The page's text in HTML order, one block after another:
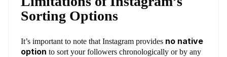
Sorting Options
It’s important to note that Instagram provides no native
option to sort your followers chronologically or by any